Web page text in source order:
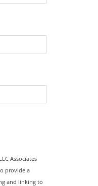
Associates
provide a
and linking to